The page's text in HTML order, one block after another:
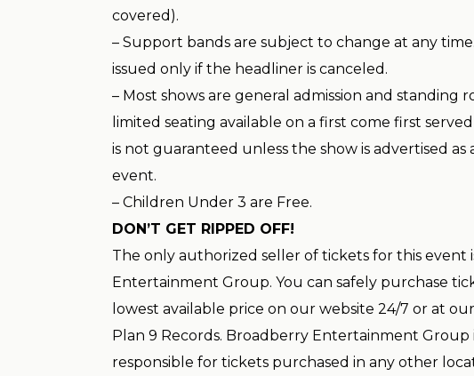
covered).
– Support bands are subject to change at any
issued only if the headliner is canceled.
– Most shows are general admission and standing
limited seating available on a first come first served
is not guaranteed unless the show is advertised as
event.
– Children Under 3 are Free.
DON’T GET RIPPED OFF!
The only authorized seller of tickets for this event
Entertainment Group. You can safely purchase
lowest available price on our website 24/7 or at
Plan 9 Records. Broadberry Entertainment Group
responsible for tickets purchased in any other